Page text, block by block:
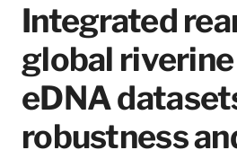
Integrated
global
eDNA
robustness